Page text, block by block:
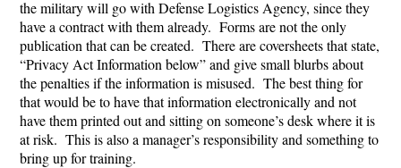
the military will go with Defense Logistics Agency, since they
have a contract with them already. Forms are not the only
publication that can be created. There are coversheets that state,
“Privacy Act Information below” and give small blurbs about
the penalties if the information is misused. The best thing for
that would be to have that information electronically and not
have them printed out and sitting on someone’s desk where it is
at risk. This is also a manager’s responsibility and something to
bring up for training.